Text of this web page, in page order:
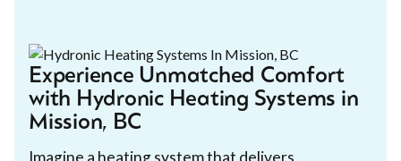
Experience Unmatched Comfort
with Hydronic Heating Systems in
Mission, BC
Imagine a heating system that delivers